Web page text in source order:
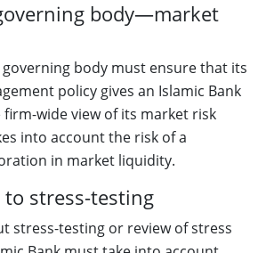
body—market
governing body must ensure that its
policy gives an Islamic Bank
wide view of its market risk
into account the risk of a
in market liquidity.
to stress-testing
stress-testing or review of stress